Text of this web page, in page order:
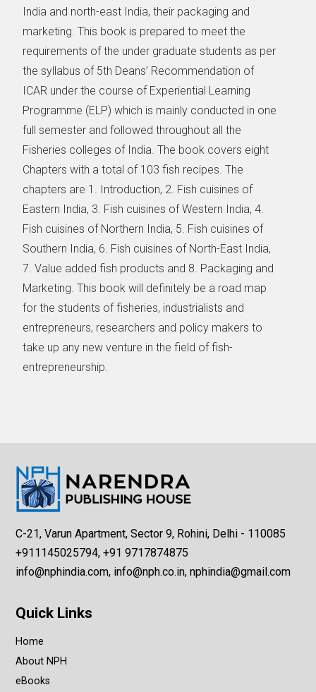
India and north-east India, their packaging and
marketing. This book is prepared to meet the
requirements of the under graduate students as per
the syllabus of 5th Deans’ Recommendation of
ICAR under the course of Experiential Learning
Programme (ELP) which is mainly conducted in one
full semester and followed throughout all the
Fisheries colleges of India. The book covers eight
Chapters with a total of 103 fish recipes. The
chapters are 1. Introduction, 2. Fish cuisines of
Eastern India, 3. Fish cuisines of Western India, 4.
Fish cuisines of Northern India, 5. Fish cuisines of
Southern India, 6. Fish cuisines of North-East India,
7. Value added fish products and 8. Packaging and
Marketing. This book will definitely be a road map
for the students of fisheries, industrialists and
entrepreneurs, researchers and policy makers to
take up any new venture in the field of fish-
entrepreneurship.
C-21, Varun Apartment, Sector 9, Rohini, Delhi - 110085
+911145025794, +91 9717874875
info@nphindia.com, info@nph.co.in, nphindia@gmail.com
Quick Links
Home
About NPH
eBooks